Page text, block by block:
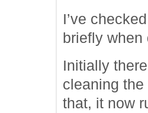
I’ve
briefly when
Initially
cleaning
that, it now